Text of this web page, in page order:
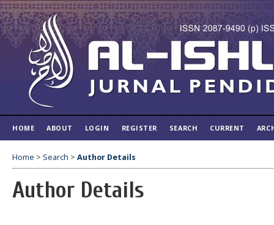
HOME ABOUT LOGIN REGISTER SEARCH CURRENT
Home > Search > Author Details
Author Details